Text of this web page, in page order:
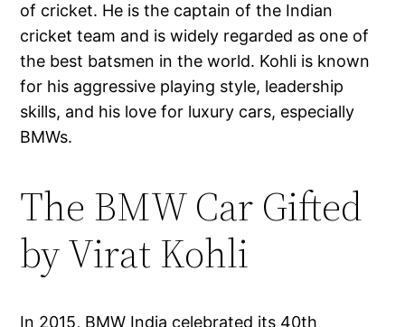
of cricket. He is the captain of the Indian
cricket team and is widely regarded as one of
the best batsmen in the world. Kohli is known
for his aggressive playing style, leadership
skills, and his love for luxury cars, especially
BMWs.
The BMW Car Gifted
by Virat Kohli
In 2015, BMW India celebrated its 40th